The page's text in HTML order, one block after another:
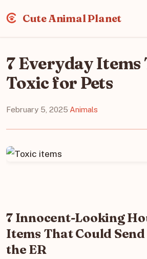
Cute Animal Planet
7 Everyday
Toxic for Pets
February 5, 2025·Animals
7 Innocent-Looking
Items That Could
the ER